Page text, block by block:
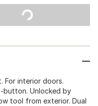
For interior doors.
button. Unlocked by
tool from exterior. Dual